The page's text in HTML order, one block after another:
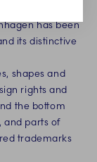
has been
its distinctive
shapes and
rights and
the bottom
and parts of
trademarks